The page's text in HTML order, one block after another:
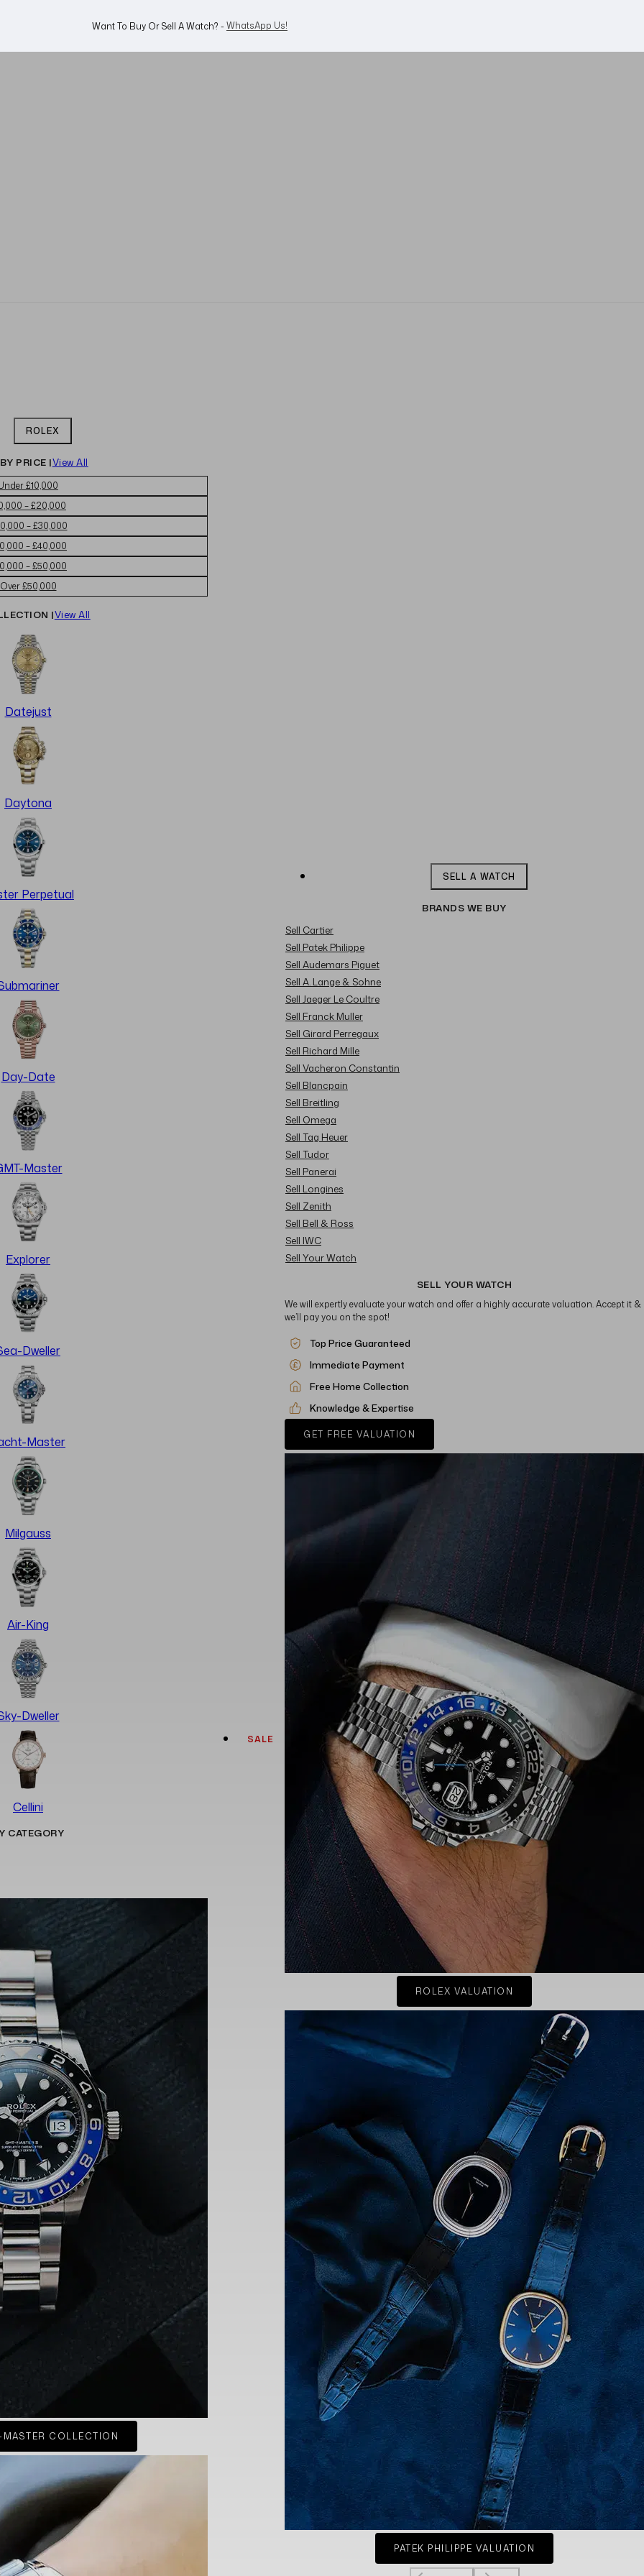
Want To Buy Or Sell A Watch? - WhatsApp Us!
ROLEX
PRICE |View All
£10,000
– £20,000
– £30,000
– £40,000
– £50,000
Over £50,000
|View All
Datejust
Daytona
Perpetual
Day-Date
Master
Explorer
Dweller
Master
Milgauss
Air-King
Dweller
Cellini
CATEGORY
MASTER COLLECTION
SALE
SELL A WATCH
BRANDS WE BUY
Sell Cartier
Sell Patek Philippe
Sell Audemars Piguet
Sell A. Lange & Sohne
Sell Jaeger Le Coultre
Sell Franck Muller
Sell Girard Perregaux
Sell Richard Mille
Sell Vacheron Constantin
Sell Blancpain
Sell Breitling
Sell Omega
Sell Tag Heuer
Sell Tudor
Sell Panerai
Sell Longines
Sell Zenith
Sell Bell & Ross
Sell IWC
Sell Your Watch
SELL YOUR WATCH
We will expertly evaluate your watch and offer a highly accurate valuation. Accept it &
we’ll pay you on the spot!
Top Price Guaranteed
Immediate Payment
Free Home Collection
Knowledge & Expertise
GET FREE VALUATION
ROLEX VALUATION
PATEK PHILIPPE VALUATION